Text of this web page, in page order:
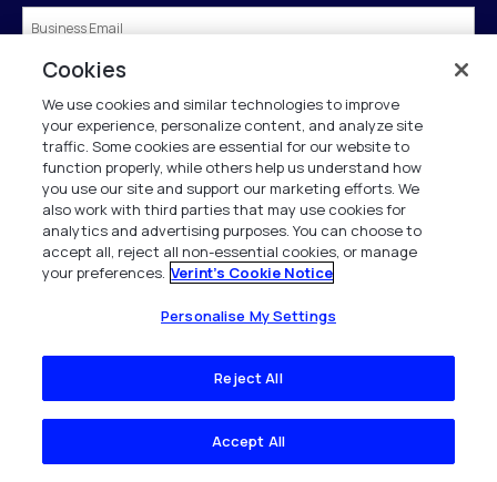
First Name *
Last Name*
Company*
Country*
Cookies
We use cookies and similar technologies to improve
your experience, personalize content, and analyze site
traffic. Some cookies are essential for our website to
function properly, while others help us understand how
you use our site and support our marketing efforts. We
also work with third parties that may use cookies for
analytics and advertising purposes. You can choose to
accept all, reject all non-essential cookies, or manage
your preferences. Verint's Cookie Notice
Personalise My Settings
Reject All
Accept All